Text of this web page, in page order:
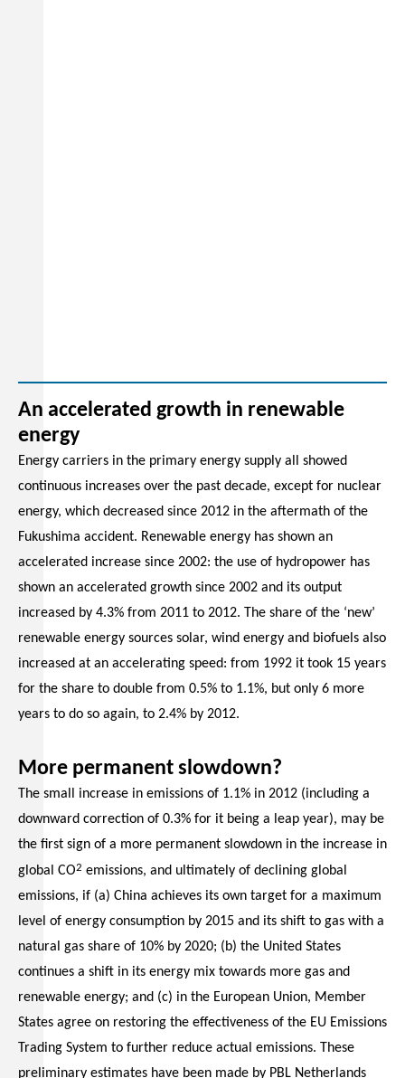
An accelerated growth in renewable
energy
Energy carriers in the primary energy supply all showed
continuous increases over the past decade, except for nuclear
energy, which decreased since 2012 in the aftermath of the
Fukushima accident. Renewable energy has shown an
accelerated increase since 2002: the use of hydropower has
shown an accelerated growth since 2002 and its output
increased by 4.3% from 2011 to 2012. The share of the ‘new’
renewable energy sources solar, wind energy and biofuels also
increased at an accelerating speed: from 1992 it took 15 years
for the share to double from 0.5% to 1.1%, but only 6 more
years to do so again, to 2.4% by 2012.
More permanent slowdown?
The small increase in emissions of 1.1% in 2012 (including a
downward correction of 0.3% for it being a leap year), may be
the first sign of a more permanent slowdown in the increase in
global CO2 emissions, and ultimately of declining global
emissions, if (a) China achieves its own target for a maximum
level of energy consumption by 2015 and its shift to gas with a
natural gas share of 10% by 2020; (b) the United States
continues a shift in its energy mix towards more gas and
renewable energy; and (c) in the European Union, Member
States agree on restoring the effectiveness of the EU Emissions
Trading System to further reduce actual emissions. These
preliminary estimates have been made by PBL Netherlands